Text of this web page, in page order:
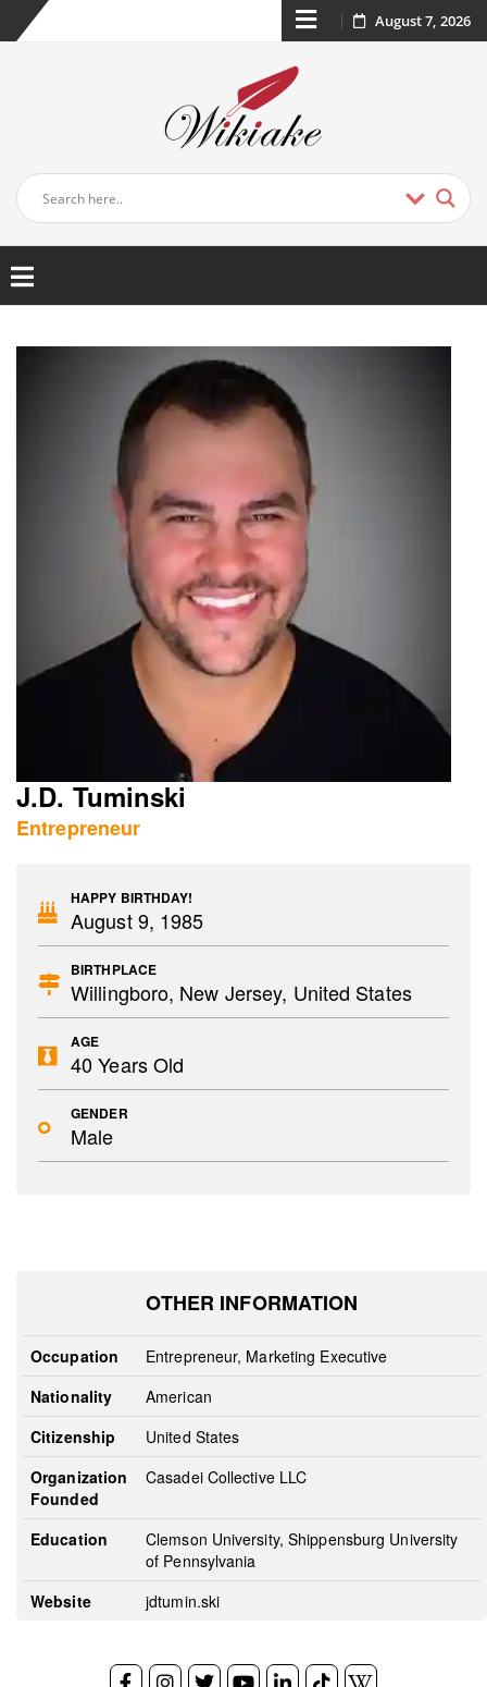
August 7, 2026
J.D. Tuminski
Entrepreneur
HAPPY BIRTHDAY!
August 9, 1985
BIRTHPLACE
Willingboro, New Jersey, United States
AGE
40 Years Old
GENDER
Male
OTHER INFORMATION
Occupation
Entrepreneur, Marketing Executive
Nationality
American
Citizenship
United States
Organization
Founded
Casadei Collective LLC
Education
Clemson University, Shippensburg University
of Pennsylvania
Website
jdtumin.ski